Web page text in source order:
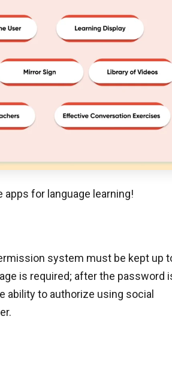
for language learning!
system must be kept up
is required; after the password
ability to authorize using social